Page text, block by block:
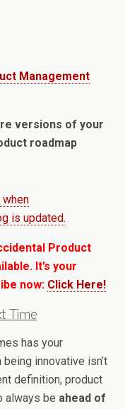
Management
versions of your
roadmap
is updated.
Product
It’s your
now: Click Here!
Time
has your
innovative isn’t
definition, product
always be ahead of